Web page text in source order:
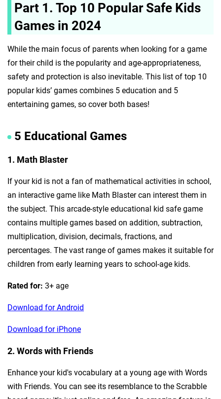
Part 1. Top 10 Popular Safe Kids
Games in 2024
While the main focus of parents when looking for a game
for their child is the popularity and age-appropriateness,
safety and protection is also inevitable. This list of top 10
popular kids’ games combines 5 education and 5
entertaining games, so cover both bases!
5 Educational Games
1. Math Blaster
If your kid is not a fan of mathematical activities in school,
an interactive game like Math Blaster can interest them in
the subject. This arcade-style educational kid safe game
contains multiple games based on addition, subtraction,
multiplication, division, decimals, fractions, and
percentages. The vast range of games makes it suitable for
children from early learning years to school-age kids.
Rated for: 3+ age
Download for Android
Download for iPhone
2. Words with Friends
Enhance your kid's vocabulary at a young age with Words
with Friends. You can see its resemblance to the Scrabble